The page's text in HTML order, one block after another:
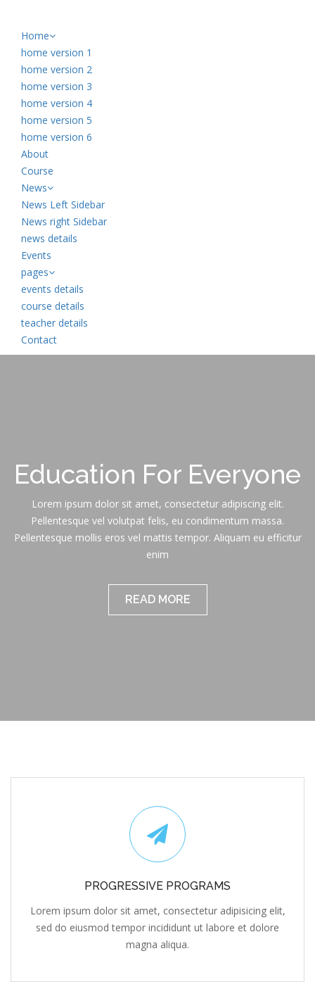
Home
home version 1
home version 2
home version 3
home version 4
home version 5
home version 6
About
Course
News
News Left Sidebar
News right Sidebar
news details
Events
pages
events details
course details
teacher details
Contact
Education For Everyone
Lorem ipsum dolor sit amet, consectetur adipiscing elit.
Pellentesque vel volutpat felis, eu condimentum massa.
Pellentesque mollis eros vel mattis tempor. Aliquam eu efficitur
enim
READ MORE
PROGRESSIVE PROGRAMS
Lorem ipsum dolor sit amet, consectetur adipisicing elit,
sed do eiusmod tempor incididunt ut labore et dolore
magna aliqua.